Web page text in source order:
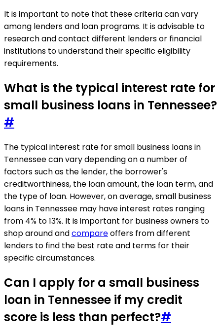
It is important to note that these criteria can vary
among lenders and loan programs. It is advisable to
research and contact different lenders or financial
institutions to understand their specific eligibility
requirements.
What is the typical interest rate for
small business loans in Tennessee?
#
The typical interest rate for small business loans in
Tennessee can vary depending on a number of
factors such as the lender, the borrower's
creditworthiness, the loan amount, the loan term, and
the type of loan. However, on average, small business
loans in Tennessee may have interest rates ranging
from 4% to 13%. It is important for business owners to
shop around andcompareoffers from different
lenders to find the best rate and terms for their
specific circumstances.
Can I apply for a small business
loan in Tennessee if my credit
score is less than perfect?#